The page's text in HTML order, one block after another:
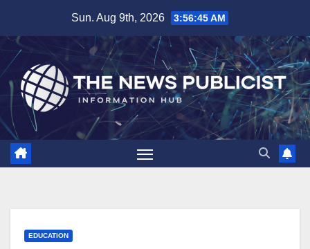
content
Sun. Aug 9th, 2026 3:56:46 AM
EDUCATION